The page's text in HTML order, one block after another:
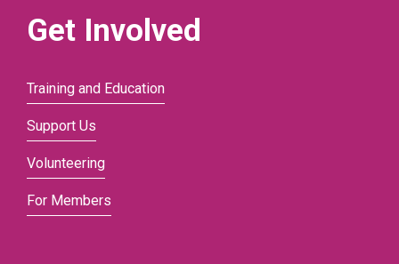
Get Involved
Training and Education
Support Us
Volunteering
For Members